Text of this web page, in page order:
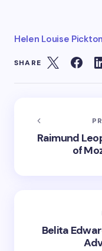
Helen Louise Pickton
SHARE
Raimund
of
Belita